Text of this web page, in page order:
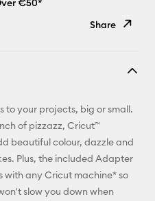
€50*
Share
Pinterest
Facebook
to your projects, big or small.
of pizzazz, Cricut™
beautiful colour, dazzle and
Plus, the included Adapter
with any Cricut machine* so
slow you down when